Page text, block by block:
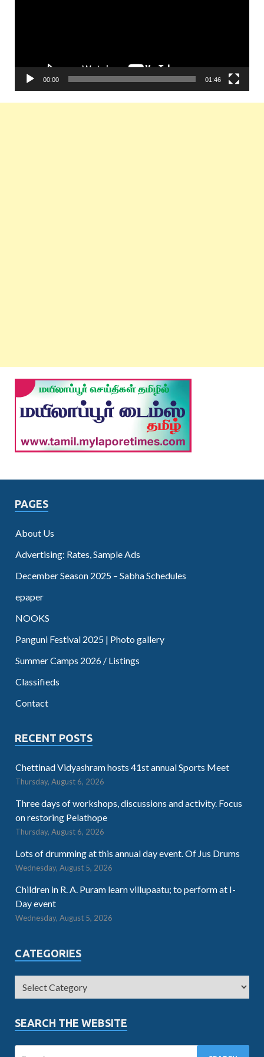
00:00 01:46
PAGES
About Us
Advertising: Rates, Sample Ads
December Season 2025 – Sabha Schedules
epaper
NOOKS
Panguni Festival 2025 | Photo gallery
Summer Camps 2026 / Listings
Classifieds
Contact
RECENT POSTS
Chettinad Vidyashram hosts 41st annual Sports Meet
Thursday, August 6, 2026
Three days of workshops, discussions and activity. Focus
on restoring Pelathope
Thursday, August 6, 2026
Lots of drumming at this annual day event. Of Jus Drums
Wednesday, August 5, 2026
Children in R. A. Puram learn villupaatu; to perform at I-
Day event
Wednesday, August 5, 2026
CATEGORIES
SEARCH THE WEBSITE